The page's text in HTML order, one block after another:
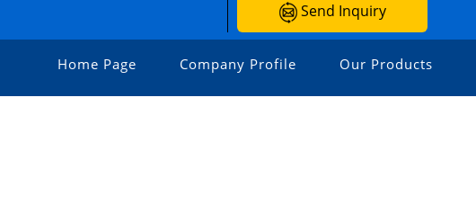
Send Inquiry
Home Page Company Profile Our Products